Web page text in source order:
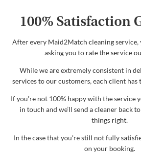
100% Satisfaction
After every Maid2Match cleaning service,
asking you to rate the service
While we are extremely consistent in
services to our customers, each client
If you're not 100% happy with the service
in touch and we’ll send a cleaner back
things right.
In the case that you're still not fully
on your booking.